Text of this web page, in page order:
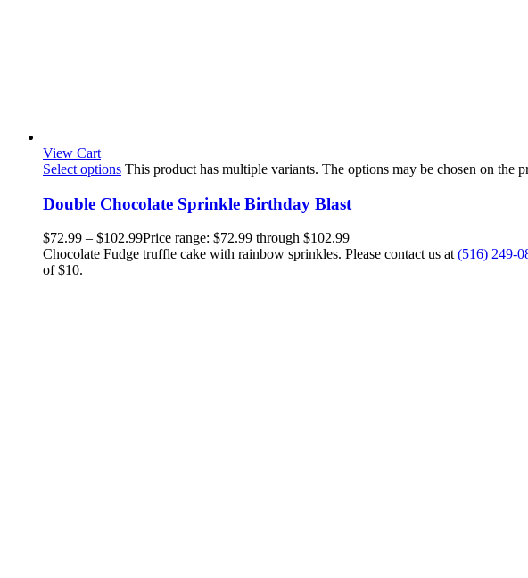
View Cart
Select options This product has multiple variants. The options may be chosen on the
Double Chocolate Sprinkle Birthday Blast
$72.99 – $102.99Price range: $72.99 through $102.99
Chocolate Fudge truffle cake with rainbow sprinkles. Please contact us at (516) 249-
of $10.